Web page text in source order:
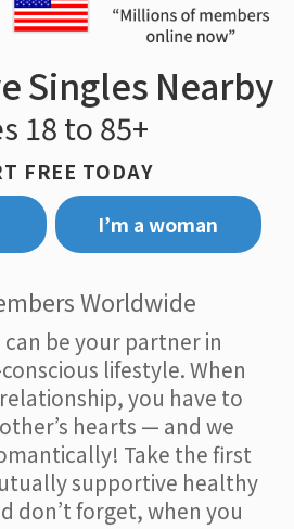
Singles Nearby
18 to 85+
FREE TODAY
I’m a woman
Worldwide
be your partner in
lifestyle. When
you have to
hearts — and we
Take the first
supportive healthy
don’t forget, when you